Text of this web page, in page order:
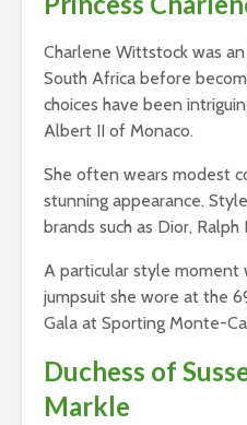
Charlene Wittstock was
South Africa before
choices have been
Albert II of Monaco.
She often wears modest
stunning appearance.
brands such as Dior, Ralph
A particular style moment
jumpsuit she wore at the
Gala at Sporting Monte-
Duchess of
Markle